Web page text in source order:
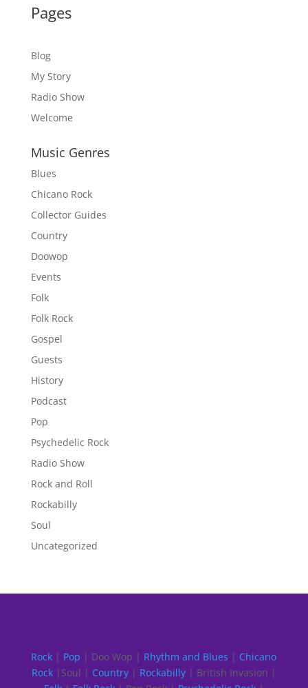
Pages
Blog
My Story
Radio Show
Welcome
Music Genres
Blues
Chicano Rock
Collector Guides
Country
Doowop
Events
Folk
Folk Rock
Gospel
Guests
History
Podcast
Pop
Psychedelic Rock
Radio Show
Rock and Roll
Rockabilly
Soul
Uncategorized
Rock | Pop | Doo Wop | Rhythm and Blues | Chicano
Rock|Soul | Country| Rockabilly| British Invasion |